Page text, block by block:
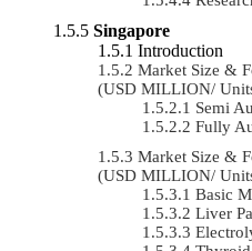
Singapore
Introduction
Market Size &
(USD MILLION/
Semi
Fully
Market Size &
(USD MILLION/
Basic
Liver